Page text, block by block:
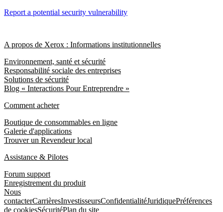
Report a potential security vulnerability
A propos de Xerox : Informations institutionnelles
Environnement, santé et sécurité
Responsabilité sociale des entreprises
Solutions de sécurité
Blog « Interactions Pour Entreprendre »
Comment acheter
Boutique de consommables en ligne
Galerie d'applications
Trouver un Revendeur local
Assistance & Pilotes
Forum support
Enregistrement du produit
Nous
contacterCarrièresInvestisseursConfidentialitéJuridiquePréférences
de cookiesSécuritéPlan du site